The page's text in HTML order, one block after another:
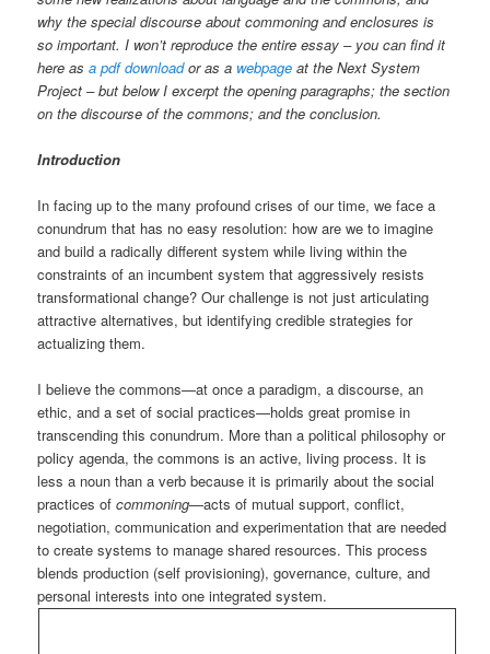
why the special discourse about commoning and enclosures is
so important. I won’t reproduce the entire essay – you can find it
here asa pdf downloador as a webpage at the Next System
Project – but below I excerpt the opening paragraphs; the section
on the discourse of the commons; and the conclusion.
Introduction
In facing up to the many profound crises of our time, we face a
conundrum that has no easy resolution: how are we to imagine
and build a radically different system while living within the
constraints of an incumbent system that aggressively resists
transformational change? Our challenge is not just articulating
attractive alternatives, but identifying credible strategies for
actualizing them.
I believe the commons—at once a paradigm, a discourse, an
ethic, and a set of social practices—holds great promise in
transcending this conundrum. More than a political philosophy or
policy agenda, the commons is an active, living process. It is
less a noun than a verb because it is primarily about the social
practices ofcommoning—acts of mutual support, conflict,
negotiation, communication and experimentation that are needed
to create systems to manage shared resources. This process
blends production (self provisioning), governance, culture, and
personal interests into one integrated system.